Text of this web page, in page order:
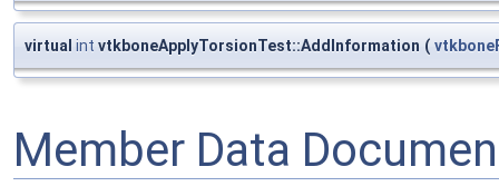
virtual int vtkboneApplyTorsionTest::AddInformation (
Member Data